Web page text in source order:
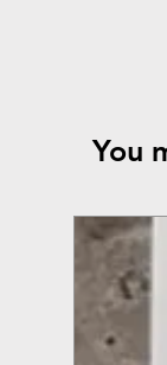
You